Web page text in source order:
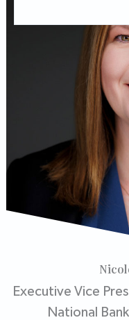
Executive Vice
National